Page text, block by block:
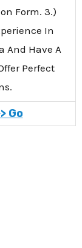
Form. 3.)
In
And Have A
Perfect
Go